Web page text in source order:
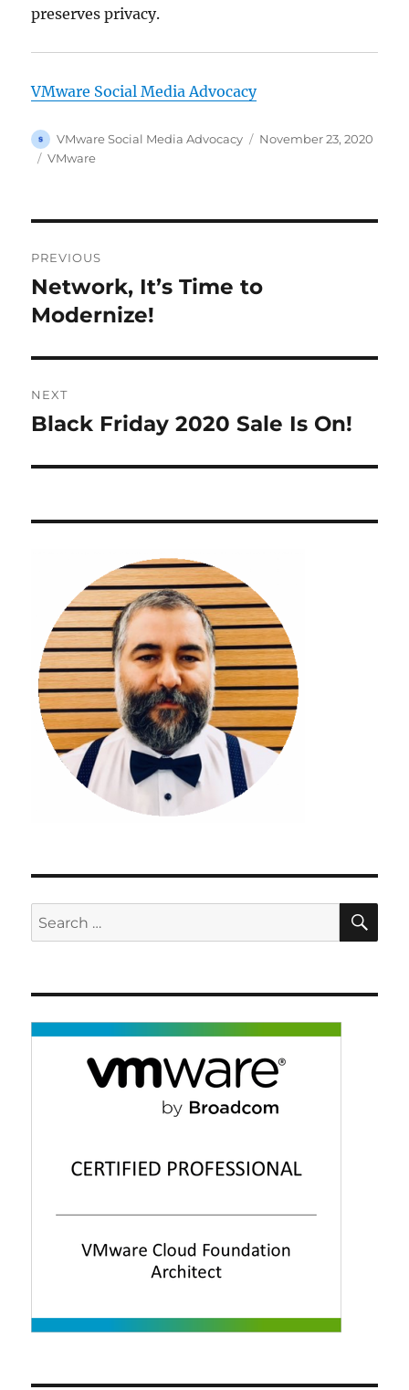
preserves privacy.
VMware Social Media Advocacy
Author
VMware Social Media Advocacy
Posted
November 23, 2020
Categories
VMware
navigation
PREVIOUS
Previous
post:
Network, It’s Time to
Modernize!
NEXT
Next
Black Friday 2020 Sale Is On!
Search
for: